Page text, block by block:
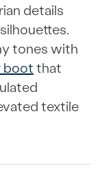
details
tones with
boot that
textile